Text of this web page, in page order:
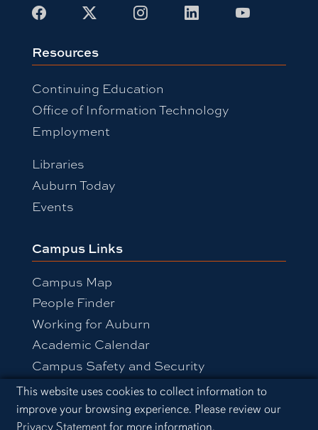
Cookie Acknowledgement
This website uses cookies to collect information to
improve your browsing experience. Please review our
Privacy Statementfor more information.
Facebook
X InstagramLinkedInYoutube
Resources
Continuing Education
Office of Information Technology
Employment
Libraries
Auburn Today
Events
Campus Links
Campus Map
People Finder
Working for Auburn
Academic Calendar
Campus Safety and Security
Equal Opportunity Compliance
Accessibility